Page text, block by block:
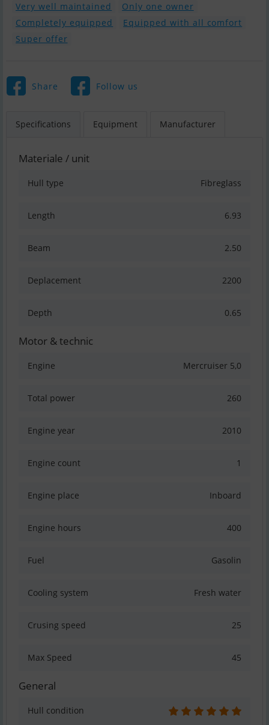
Very well maintained
Only one owner
Completely equipped
Equipped with all comfort
Super offer
Share Follow us
Specifications Equipment Manufacturer
Materiale / unit
Hull type Fibreglass
Length 6.93
Beam 2.50
Deplacement 2200
Depth 0.65
Motor & technic
Engine Mercruiser 5,0
Total power 260
Engine year 2010
Engine count 1
Engine place Inboard
Engine hours 400
Fuel Gasolin
Cooling system Fresh water
Crusing speed 25
Max Speed 45
General
Hull condition